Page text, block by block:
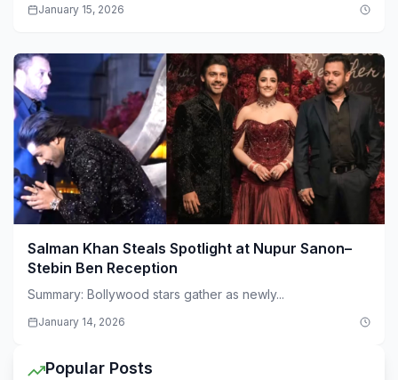
January 15, 2026
Salman Khan Steals Spotlight at Nupur Sanon–
Stebin Ben Reception
Summary: Bollywood stars gather as newly...
January 14, 2026
Popular Posts